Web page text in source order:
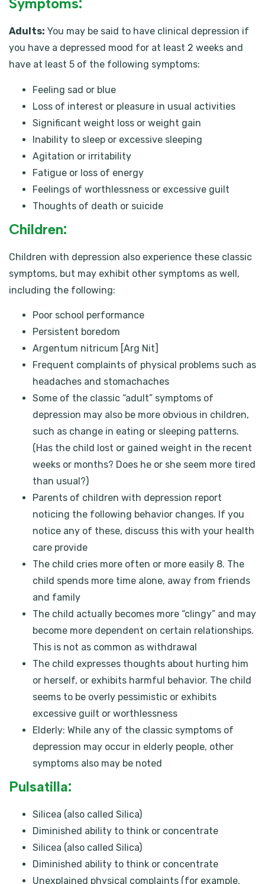
Symptoms:
Adults: You may be said to have clinical depression if
you have a depressed mood for at least 2 weeks and
have at least 5 of the following symptoms:
Feeling sad or blue
Loss of interest or pleasure in usual activities
Significant weight loss or weight gain
Inability to sleep or excessive sleeping
Agitation or irritability
Fatigue or loss of energy
Feelings of worthlessness or excessive guilt
Thoughts of death or suicide
Children:
Children with depression also experience these classic
symptoms, but may exhibit other symptoms as well,
including the following:
Poor school performance
Persistent boredom
Argentum nitricum [Arg Nit]
Frequent complaints of physical problems such as
headaches and stomachaches
Some of the classic “adult” symptoms of
depression may also be more obvious in children,
such as change in eating or sleeping patterns.
(Has the child lost or gained weight in the recent
weeks or months? Does he or she seem more tired
than usual?)
Parents of children with depression report
noticing the following behavior changes. If you
notice any of these, discuss this with your health
care provide
The child cries more often or more easily 8. The
child spends more time alone, away from friends
and family
The child actually becomes more “clingy” and may
become more dependent on certain relationships.
This is not as common as withdrawal
The child expresses thoughts about hurting him
or herself, or exhibits harmful behavior. The child
seems to be overly pessimistic or exhibits
excessive guilt or worthlessness
Elderly: While any of the classic symptoms of
depression may occur in elderly people, other
symptoms also may be noted
Pulsatilla:
Silicea (also called Silica)
Diminished ability to think or concentrate
Silicea (also called Silica)
Diminished ability to think or concentrate
Unexplained physical complaints (for example,